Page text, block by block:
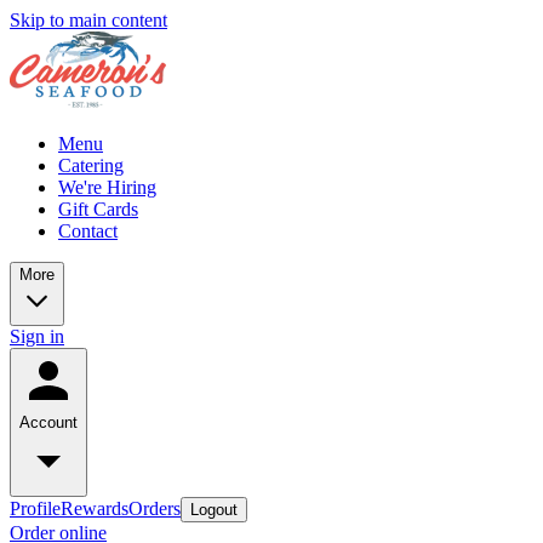
Skip to main content
Menu
Catering
We're Hiring
Gift Cards
Contact
More
Sign in
Account
ProfileRewardsOrders Logout
Order online